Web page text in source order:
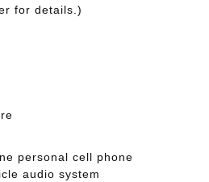
for details.)
personal cell phone
audio system